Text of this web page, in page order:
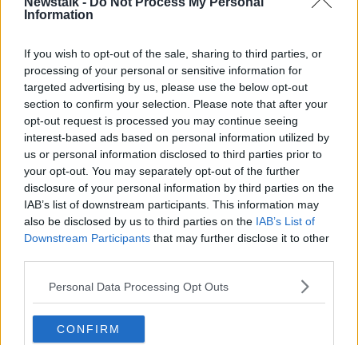
Information
If you wish to opt-out of the sale, sharing to third parties, or
processing of your personal or sensitive information for
targeted advertising by us, please use the below opt-out
section to confirm your selection. Please note that after your
opt-out request is processed you may continue seeing
interest-based ads based on personal information utilized by
us or personal information disclosed to third parties prior to
your opt-out. You may separately opt-out of the further
disclosure of your personal information by third parties on the
IAB’s list of downstream participants. This information may
also be disclosed by us to third parties on the IAB’s List of
Downstream Participants that may further disclose it to other
Personal Data Processing Opt Outs
CONFIRM
Sean was then taken to see less critically ill children.
Dr Shilow outlined how long it can take to get from
the critical unit to this one.